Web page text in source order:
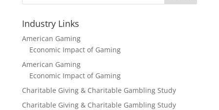
Industry Links
American Gaming
Economic Impact of Gaming
American Gaming
Economic Impact of Gaming
Charitable Giving & Charitable Gambling Study
Charitable Giving & Charitable Gambling Study